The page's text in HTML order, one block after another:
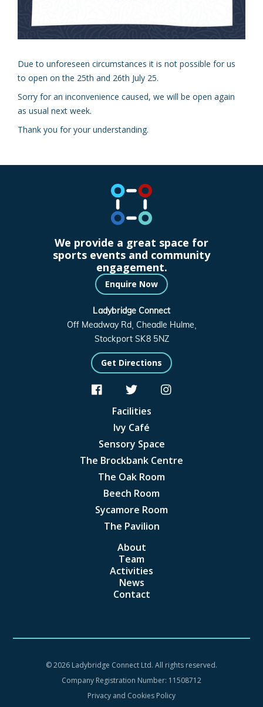
Due to unforeseen circumstances it is not possible for us
to open on the 25th and 26th July 25.
Sorry for an inconvenience caused, we will be open again
as usual next week.
Thank you for your understanding.
We provide a great space for
sports events and community
engagement.
Enquire Now
Ladybridge Connect
Off Meadway Rd, Cheadle Hulme,
Stockport SK8 5NZ
Get Directions
  
Facilities
Ivy Café
Sensory Space
The Brockbank Centre
The Oak Room
Beech Room
Sycamore Room
The Pavilion
About
Team
Activities
News
Contact
©2026 Ladybridge Connect Ltd. All rights reserved.
Company Registration Number: 11508712
Privacy and Cookies Policy